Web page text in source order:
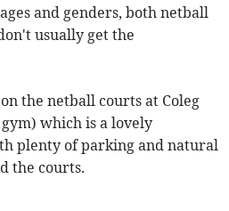
and genders, both netball
usually get the
the netball courts at Coleg
which is a lovely
plenty of parking and natural
the courts.